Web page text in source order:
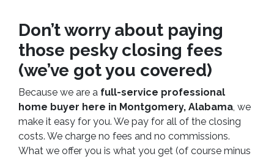
Don’t worry about paying
those pesky closing fees
(we’ve got you covered)
Because we are a full-service professional
home buyer here in Montgomery, Alabama, we
make it easy for you. We pay for all of the closing
costs. We charge no fees and no commissions.
What we offer you is what you get (of course minus